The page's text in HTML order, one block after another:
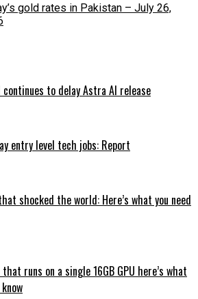
gold rates in Pakistan – July 26,
continues to delay Astra AI release
entry level tech jobs: Report
shocked the world: Here’s what you need
runs on a single 16GB GPU here’s what